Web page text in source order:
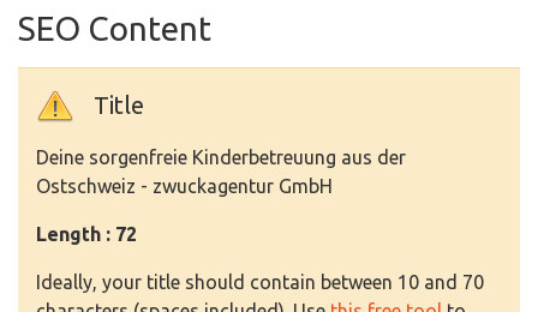
SEO Content
Title
Deine sorgenfreie Kinderbetreuung aus der
Ostschweiz - zwuckagentur GmbH
Length : 72
Ideally, your title should contain between 10 and 70